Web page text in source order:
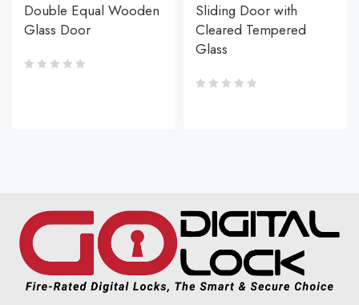
Double Equal Wooden
Glass Door
Sliding Door with
Cleared Tempered
Glass